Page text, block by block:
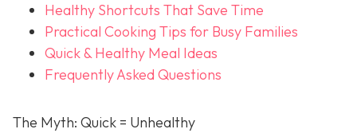
Healthy Shortcuts That Save Time
Practical Cooking Tips for Busy Families
Quick & Healthy Meal Ideas
Frequently Asked Questions
The Myth: Quick = Unhealthy